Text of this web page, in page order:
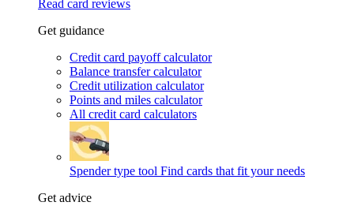
Read card reviews
Get guidance
Credit card payoff calculator
Balance transfer calculator
Credit utilization calculator
Points and miles calculator
All credit card calculators
Spender type tool Find cards that fit your needs
Get advice